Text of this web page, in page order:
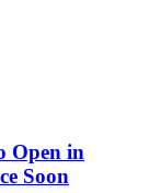
Open in
Soon